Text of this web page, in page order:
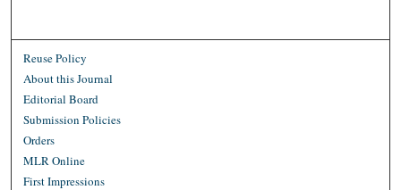
Reuse Policy
About this Journal
Editorial Board
Submission Policies
Orders
MLR Online
First Impressions